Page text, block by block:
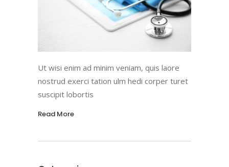
Ut wisi enim ad minim veniam, quis laore
nostrud exerci tation ulm hedi corper turet
suscipit lobortis
Read More